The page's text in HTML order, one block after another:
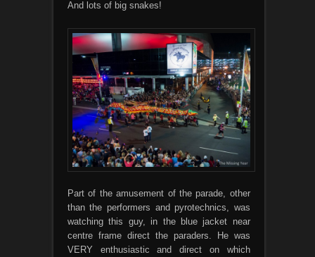
And lots of big snakes!
Part of the amusement of the parade, other
than the performers and pyrotechnics, was
watching this guy, in the blue jacket near
centre frame direct the paraders. He was
VERY enthusiastic and direct on which